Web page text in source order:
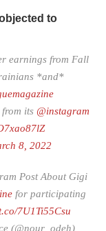
to
earnings from Fall
*and*
from its @instagram
8, 2022
Post About Gigi
⁩ for participating
7U1Ti55Csu
(@nour_odeh)